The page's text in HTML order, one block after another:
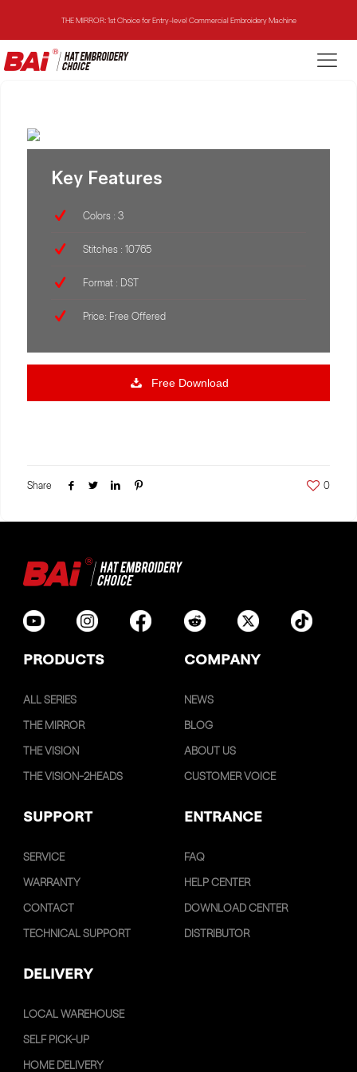
THE MIRROR: 1st Choice for Entry-level Commercial Embroidery Machine
THE VISION-2HEADS: Powerful Assistant for Business Growth
Key Features
Colors : 3
Stitches : 10765
Format : DST
Price: Free Offered
Free Download
Share 0
PRODUCTS COMPANY
ALL SERIES
THE MIRROR
THE VISION
THE VISION-2HEADS
NEWS
BLOG
ABOUT US
CUSTOMER VOICE
SUPPORT ENTRANCE
SERVICE
WARRANTY
CONTACT
TECHNICAL SUPPORT
FAQ
HELP CENTER
DOWNLOAD CENTER
DISTRIBUTOR
DELIVERY
LOCAL WAREHOUSE
SELF PICK-UP
HOME DELIVERY